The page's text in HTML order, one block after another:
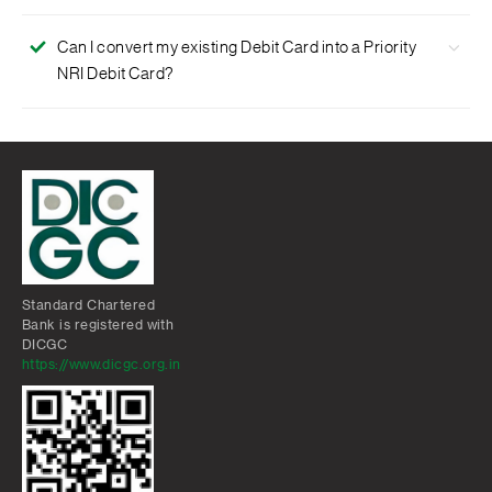
Protection for the misuse of lost or stolen card
Special offers and exciting gifts
Can I convert my existing Debit Card into a Priority
NRI Debit Card?
branch for details.
Standard Chartered
Bank is registered with
DICGC
https://www.dicgc.org.in